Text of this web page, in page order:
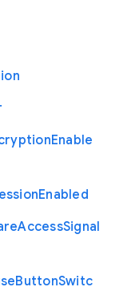
Enable
Enabled
AccessSignal
ButtonSwitc